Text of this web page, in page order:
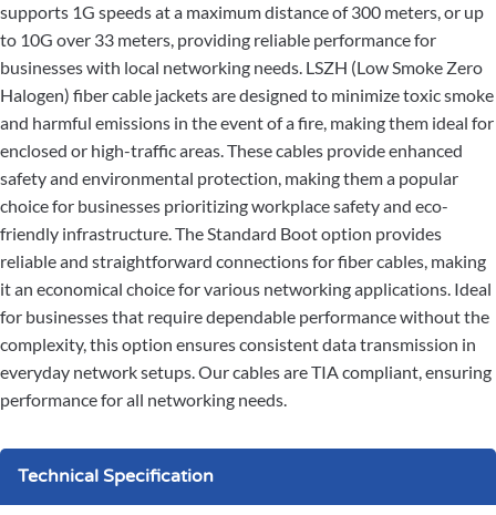
supports 1G speeds at a maximum distance of 300 meters, or up
to 10G over 33 meters, providing reliable performance for
businesses with local networking needs. LSZH (Low Smoke Zero
Halogen) fiber cable jackets are designed to minimize toxic smoke
and harmful emissions in the event of a fire, making them ideal for
enclosed or high-traffic areas. These cables provide enhanced
safety and environmental protection, making them a popular
choice for businesses prioritizing workplace safety and eco-
friendly infrastructure. The Standard Boot option provides
reliable and straightforward connections for fiber cables, making
it an economical choice for various networking applications. Ideal
for businesses that require dependable performance without the
complexity, this option ensures consistent data transmission in
everyday network setups. Our cables are TIA compliant, ensuring
performance for all networking needs.
Technical Specification